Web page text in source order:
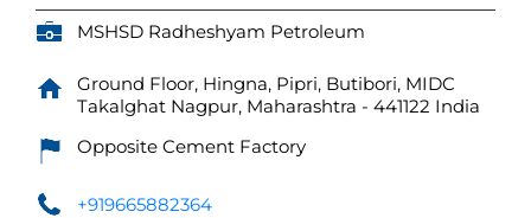
MSHSD Radheshyam Petroleum
Ground Floor, Hingna, Pipri, Butibori, MIDC
Takalghat Nagpur, Maharashtra - 441122 India
Opposite Cement Factory
+919665882364